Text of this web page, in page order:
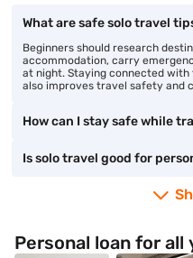
What are safe solo travel
Beginners should research
accommodation, carry
at night. Staying connected
also improves travel safety and
How can I stay safe while
Is solo travel good for
Personal loan for all